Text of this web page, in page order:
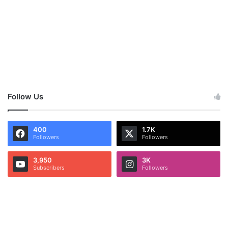
Follow Us
400
Followers
1.7K
Followers
3,950
Subscribers
3K
Followers